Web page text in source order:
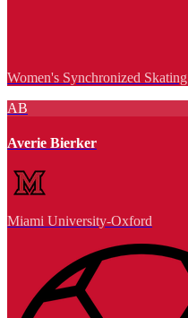
Women's Synchronized Skating
AB
Averie Bierker
Miami University-Oxford